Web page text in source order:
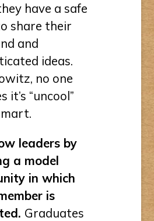
have a safe
share their
and
ideas.
no one
it’s “uncool”
leaders by
a model
in which
is
Graduates